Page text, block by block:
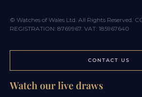
© Watches of Wales Ltd. All Rights Reserved.
REGISTRATION: 8769967. VAT: 185967640
CONTACT US
Watch our live draws